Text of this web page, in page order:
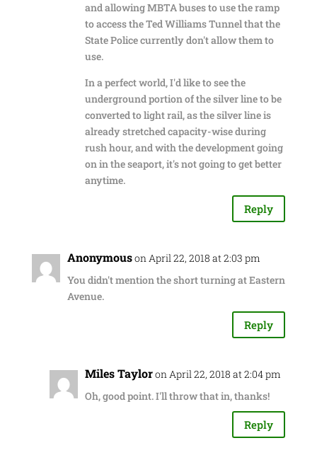
and allowing MBTA buses to use the ramp
to access the Ted Williams Tunnel that the
State Police currently don't allow them to
use.
In a perfect world, I'd like to see the
underground portion of the silver line to be
converted to light rail, as the silver line is
already stretched capacity-wise during
rush hour, and with the development going
on in the seaport, it's not going to get better
anytime.
Reply
Anonymouson April 22, 2018 at 2:03 pm
You didn't mention the short turning at Eastern
Avenue.
Reply
Miles Tayloron April 22, 2018 at 2:04 pm
Oh, good point. I'll throw that in, thanks!
Reply